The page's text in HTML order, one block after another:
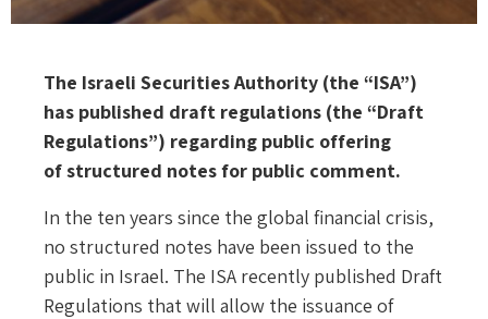
The Israeli Securities Authority (the “ISA”)
has published draft regulations (the “Draft
Regulations”) regarding public offering
of structured notes for public comment.
In the ten years since the global financial crisis,
no structured notes have been issued to the
public in Israel. The ISA recently published Draft
Regulations that will allow the issuance of